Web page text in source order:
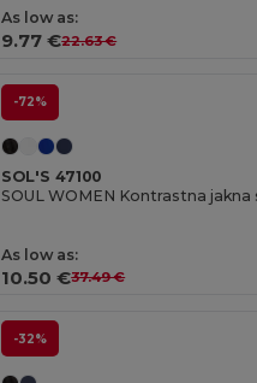
As low as:
9.77 €22.63 €
-72%
SOL'S 47100
As low as:
10.50 €37.49 €
-32%